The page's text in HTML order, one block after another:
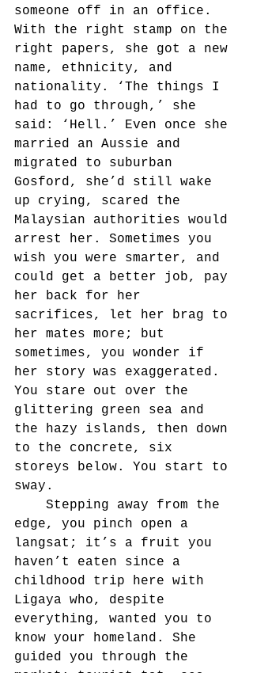
someone off in an office.
With the right stamp on the
right papers, she got a new
name, ethnicity, and
nationality. ‘The things I
had to go through,’ she
said: ‘Hell.’ Even once she
married an Aussie and
migrated to suburban
Gosford, she’d still wake
up crying, scared the
Malaysian authorities would
arrest her. Sometimes you
wish you were smarter, and
could get a better job, pay
her back for her
sacrifices, let her brag to
her mates more; but
sometimes, you wonder if
her story was exaggerated.
You stare out over the
glittering green sea and
the hazy islands, then down
to the concrete, six
storeys below. You start to
sway.
edge, you pinch open a
langsat; it’s a fruit you
haven’t eaten since a
childhood trip here with
Ligaya who, despite
everything, wanted you to
know your homeland. She
guided you through the